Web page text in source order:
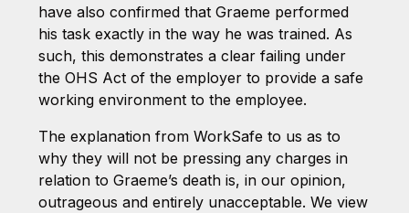
have also confirmed that Graeme performed
his task exactly in the way he was trained. As
such, this demonstrates a clear failing under
the OHS Act of the employer to provide a safe
working environment to the employee.
The explanation from WorkSafe to us as to
why they will not be pressing any charges in
relation to Graeme’s death is, in our opinion,
outrageous and entirely unacceptable. We view